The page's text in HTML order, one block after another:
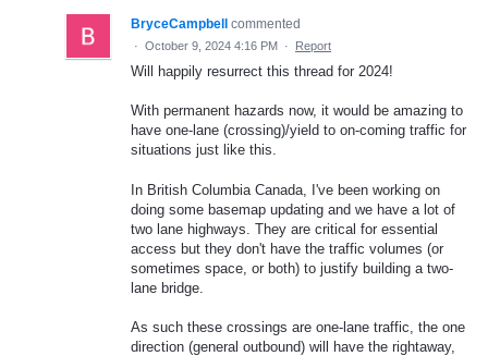
BryceCampbell commented
· October 9, 2024 4:16 PM · Report
Will happily resurrect this thread for 2024!
With permanent hazards now, it would be amazing to
have one-lane (crossing)/yield to on-coming traffic for
situations just like this.
In British Columbia Canada, I've been working on
doing some basemap updating and we have a lot of
two lane highways. They are critical for essential
access but they don't have the traffic volumes (or
sometimes space, or both) to justify building a two-
lane bridge.
As such these crossings are one-lane traffic, the one
direction (general outbound) will have the rightaway,